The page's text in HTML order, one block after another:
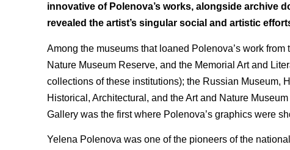
innovative of Polenova’s works, alongside archive
revealed the artist’s singular social and artistic
Among the museums that loaned Polenova’s work
Nature Museum Reserve, and the Memorial Art and
collections of these institutions); the Russian Museum,
Historical, Architectural, and the Art and Nature
Gallery was the first where Polenova’s graphics were
Yelena Polenova was one of the pioneers of the